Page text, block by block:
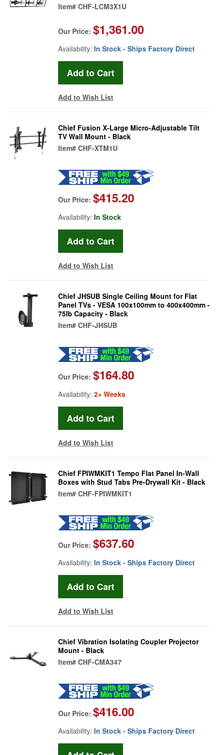
Item# CHF-LCM3X1U
Our Price: $1,361.00
Availability: In Stock - Ships Factory Direct
Add to Wish List
Chief Fusion X-Large Micro-Adjustable Tilt
TV Wall Mount - Black
Item# CHF-XTM1U
Our Price: $415.20
Availability: In Stock
Add to Wish List
Chief JHSUB Single Ceiling Mount for Flat
Panel TVs - VESA 100x100mm to 400x400mm -
75lb Capacity - Black
Item# CHF-JHSUB
Our Price: $164.80
Availability: 2+ Weeks
Add to Wish List
Chief FPIWMKIT1 Tempo Flat Panel In-Wall
Boxes with Stud Tabs Pre-Drywall Kit - Black
Item# CHF-FPIWMKIT1
Our Price: $637.60
Availability: In Stock - Ships Factory Direct
Add to Wish List
Chief Vibration Isolating Coupler Projector
Mount - Black
Item# CHF-CMA347
Our Price: $416.00
Availability: In Stock - Ships Factory Direct